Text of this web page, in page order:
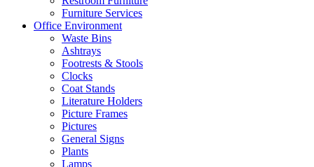
Furniture Services
Office Environment
Waste Bins
Ashtrays
Footrests & Stools
Clocks
Coat Stands
Literature Holders
Picture Frames
Pictures
General Signs
Plants
Lamps